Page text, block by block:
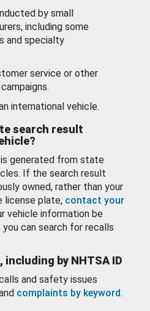
by small
including some
and specialty
service or other
international vehicle.
search result
generated from state
If the search result
owned, rather than your
license plate, contact your
vehicle information be
can search for recalls
by NHTSA ID
and safety issues
complaints by keyword.